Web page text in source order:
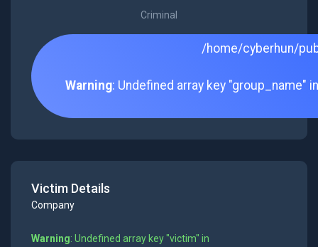
Criminal
/home/cyberhun/
Warning: Undefined array key "group_name"
Victim Details
Company
Warning: Undefined array key "victim" in